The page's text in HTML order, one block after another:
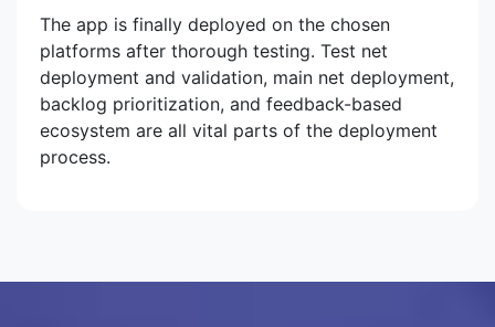
The app is finally deployed on the chosen
platforms after thorough testing. Test net
deployment and validation, main net deployment,
backlog prioritization, and feedback-based
ecosystem are all vital parts of the deployment
process.